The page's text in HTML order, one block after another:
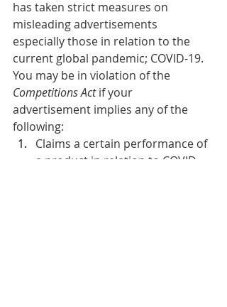
has taken strict measures on
misleading advertisements
especially those in relation to the
current global pandemic; COVID-19.
You may be in violation of the
Competitions Act if your
advertisement implies any of the
following:
Claims a certain performance of
a product in relation to COVID-